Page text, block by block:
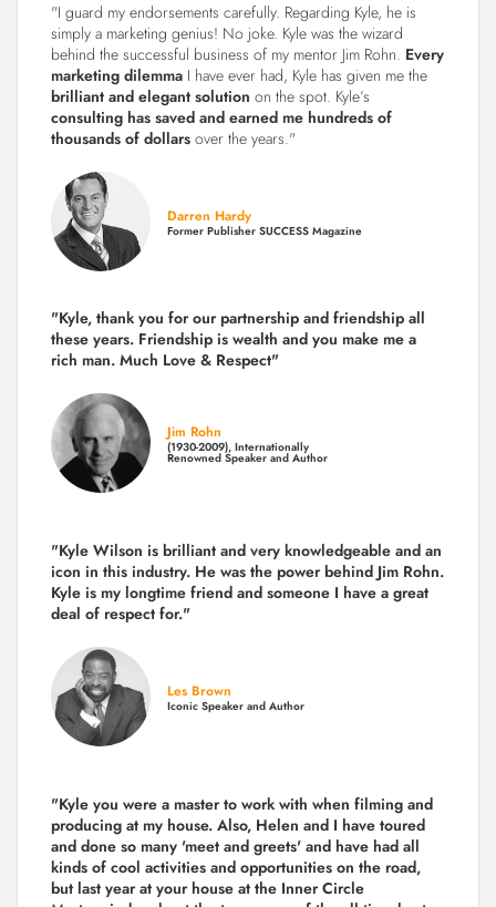
"I guard my endorsements carefully. Regarding Kyle, he is
simply a marketing genius! No joke. Kyle was the wizard
behind the successful business of my mentor Jim Rohn. Every
marketing dilemma I have ever had, Kyle has given me the
brilliant and elegant solution on the spot. Kyle’s
consulting has saved and earned me hundreds of
thousands of dollars over the years."
Darren Hardy
Former Publisher SUCCESS Magazine
"Kyle, thank you for our partnership and friendship all
these years. Friendship is wealth and you make me a
rich man. Much Love & Respect"
Jim Rohn
(1930-2009), Internationally
Renowned Speaker and Author
"Kyle Wilson is brilliant and very knowledgeable and an
icon in this industry. He was the power behind Jim Rohn.
Kyle is my longtime friend and someone I have a great
deal of respect for."
Les Brown
Iconic Speaker and Author
"Kyle you were a master to work with when filming and
producing at my house. Also, Helen and I have toured
and done so many 'meet and greets' and have had all
kinds of cool activities and opportunities on the road,
but last year at your house at the Inner Circle